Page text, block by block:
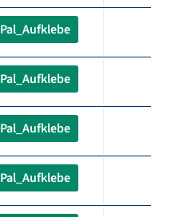
Pal_Aufklebe
Pal_Aufklebe
Pal_Aufklebe
Pal_Aufklebe